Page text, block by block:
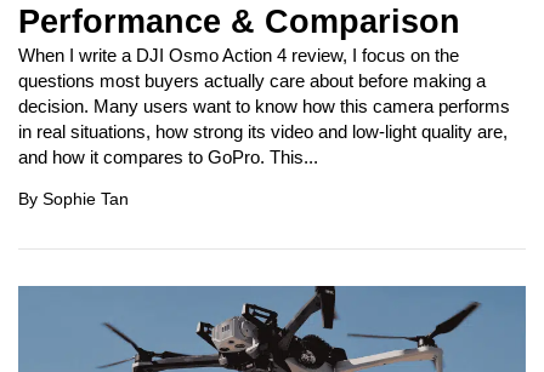
Performance & Comparison
When I write a DJI Osmo Action 4 review, I focus on the
questions most buyers actually care about before making a
decision. Many users want to know how this camera performs
in real situations, how strong its video and low-light quality are,
and how it compares to GoPro. This...
By Sophie Tan